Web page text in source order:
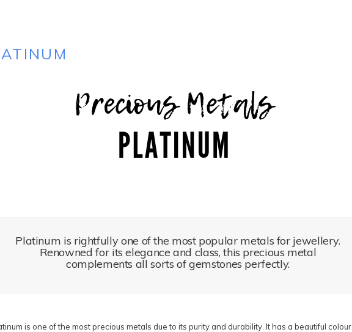
Platinum is rightfully one of the most popular metals for jewellery.
Renowned for its elegance and class, this precious metal
complements all sorts of gemstones perfectly.
is one of the most precious metals due to its purity and durability. It has a beautiful colour,